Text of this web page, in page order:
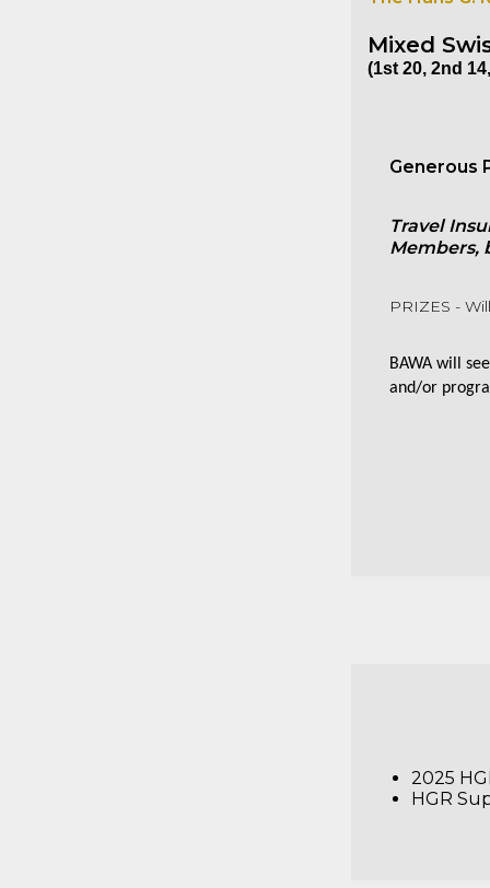
Mixed
(1st 20, 2nd
Generous
Travel
Members,
PRIZES -
BAWA will
and/or
2025
HGR